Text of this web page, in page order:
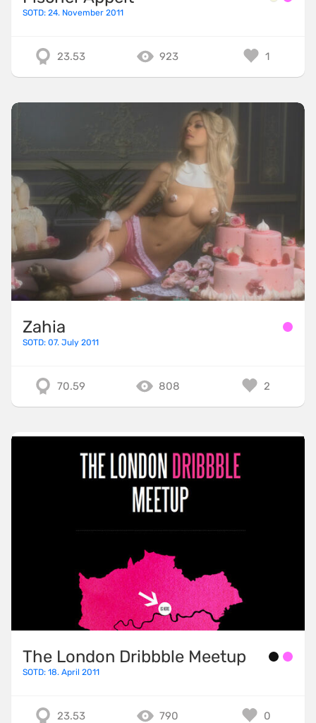
SOTD: 24. November 2011
23.53 923 1
Zahia
SOTD: 07. July 2011
70.59 808 2
The London Dribbble Meetup
SOTD: 18. April 2011
23.53 790 0